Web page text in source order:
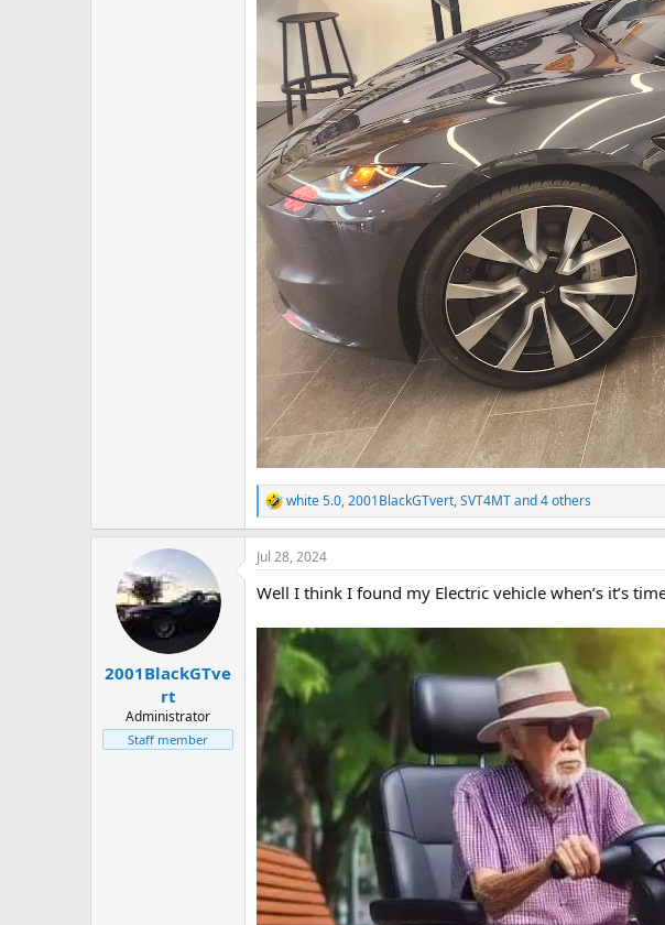
R
e
a
c
i
n
white 5.0,2001BlackGTvert,SVT4MTand 4 others
2001BlackGTve
rt
Administrator
Staff member
Jul 28, 2024
Well I think I found my Electric vehicle when’s it’s